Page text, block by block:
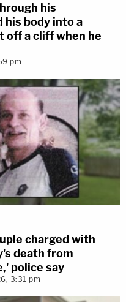
his
his body into a
off a cliff when he
pm
charged with
death from
police say
3:31 pm